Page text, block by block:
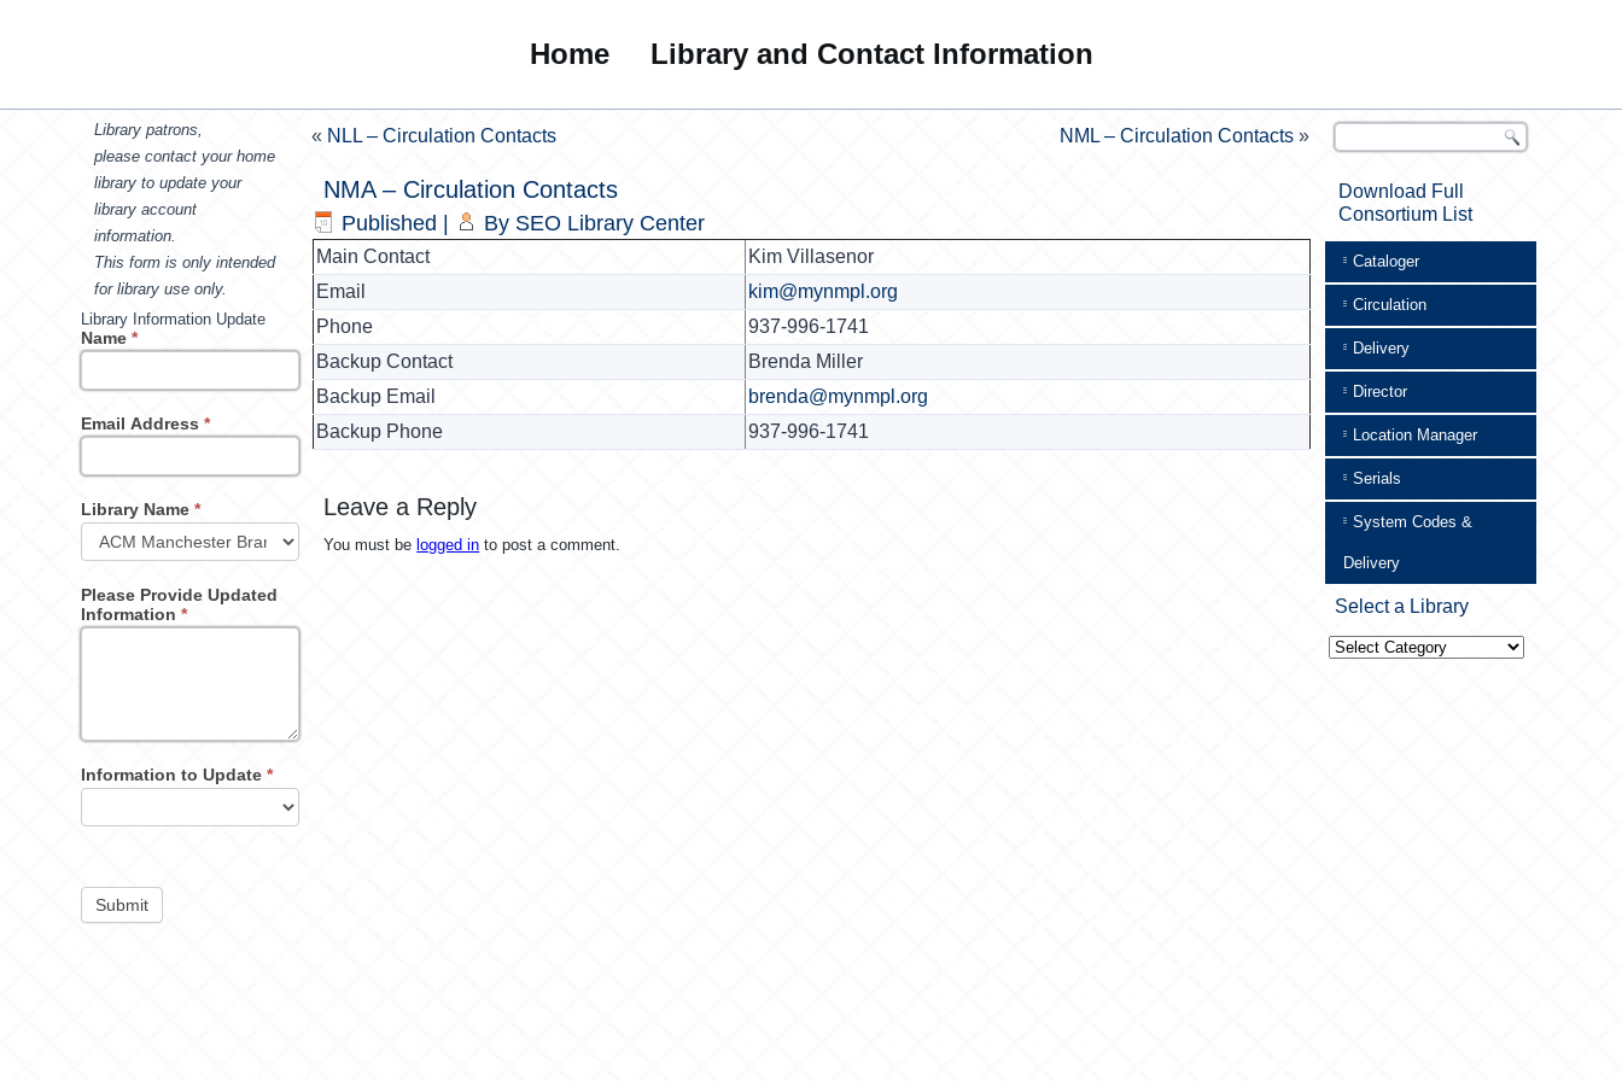
Home Library and Contact Information
Library patrons,
please contact your home
library to update your
library account
information.
This form is only intended
for library use only.
Library Information Update
Name*
Email Address*
Library Name*
Please Provide Updated
Information*
Information to Update*
Submit
« NLL – Circulation Contacts NML – Circulation Contacts »
NMA – Circulation Contacts
Published By SEO Library Center
Main Contact
Kim Villasenor
Email
kim@mynmpl.org
Phone
937-996-1741
Backup Contact
Brenda Miller
Backup Email
brenda@mynmpl.org
Backup Phone
937-996-1741
Leave a Reply
You must be logged in to post a comment.
Download Full
Consortium List
Cataloger
Circulation
Delivery
Director
Location Manager
Serials
System Codes &
Delivery
Select a Library
Select